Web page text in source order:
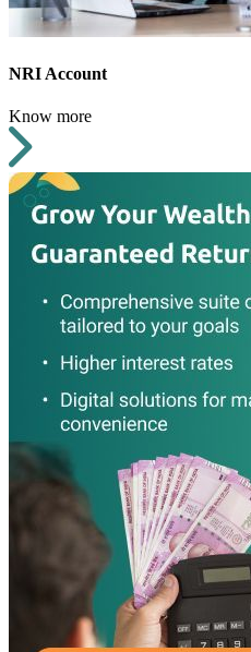
NRI Account
Know more